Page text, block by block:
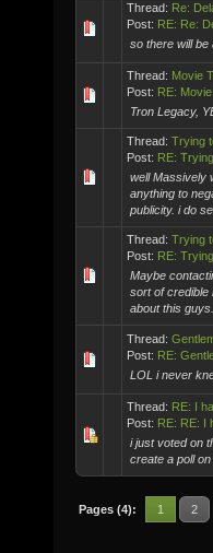
Thread: Re:
Post: RE: Re:
so there will
Thread: Movie
Post: RE:
Tron Legacy,
Thread: Trying
Post: RE:
well Massively
anything to
publicity. i do
Thread: Trying
Post: RE:
Maybe
sort of credible
about this
Thread:
Post: RE:
LOL i never
Thread: RE: I
Post: RE: RE: I
i just voted on
create a poll
Pages (4): 1 2